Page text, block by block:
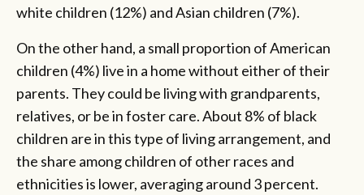
white children (12%) and Asian children (7%).
On the other hand, a small proportion of American
children (4%) live in a home without either of their
parents. They could be living with grandparents,
relatives, or be in foster care. About 8% of black
children are in this type of living arrangement, and
the share among children of other races and
ethnicities is lower, averaging around 3 percent.